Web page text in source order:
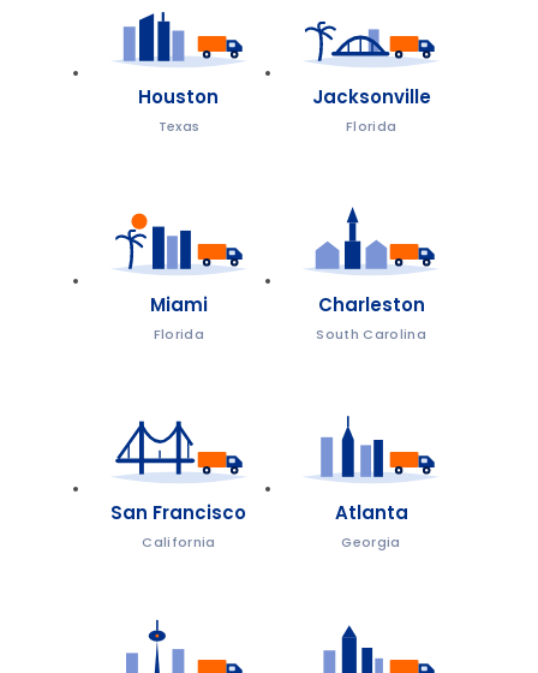
Houston
Texas
Jacksonville
Florida
Miami
Florida
Charleston
South Carolina
San Francisco
California
Atlanta
Georgia